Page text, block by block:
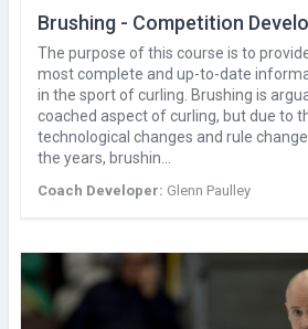
Brushing - Competition
The purpose of this course is to
most complete and up-to-date
in the sport of curling. Brushing is
coached aspect of curling, but due to
technological changes and rule
the years, brushin…
Coach Developer: Glenn Paulley